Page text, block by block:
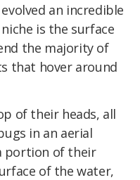
an incredible
is the surface
the majority of
that hover around
of their heads, all
in an aerial
portion of their
of the water,